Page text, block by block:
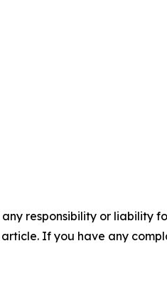
responsibility or liability
If you have any